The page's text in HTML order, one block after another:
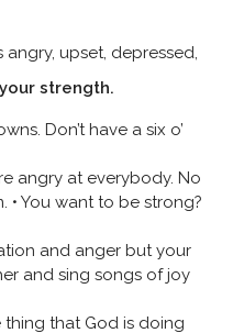
upset, depressed,
strength.
Don’t have a six o’
angry at everybody. No
• You want to be strong?
and anger but your
and sing songs of joy
that God is doing